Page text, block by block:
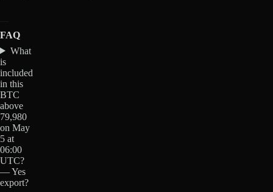
FAQ
What
is
included
in this
BTC
above
79,980
on May
5 at
06:00
UTC?
— Yes
export?